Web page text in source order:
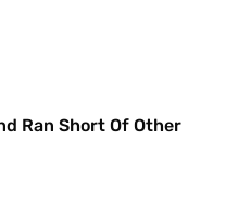
Ran Short Of Other